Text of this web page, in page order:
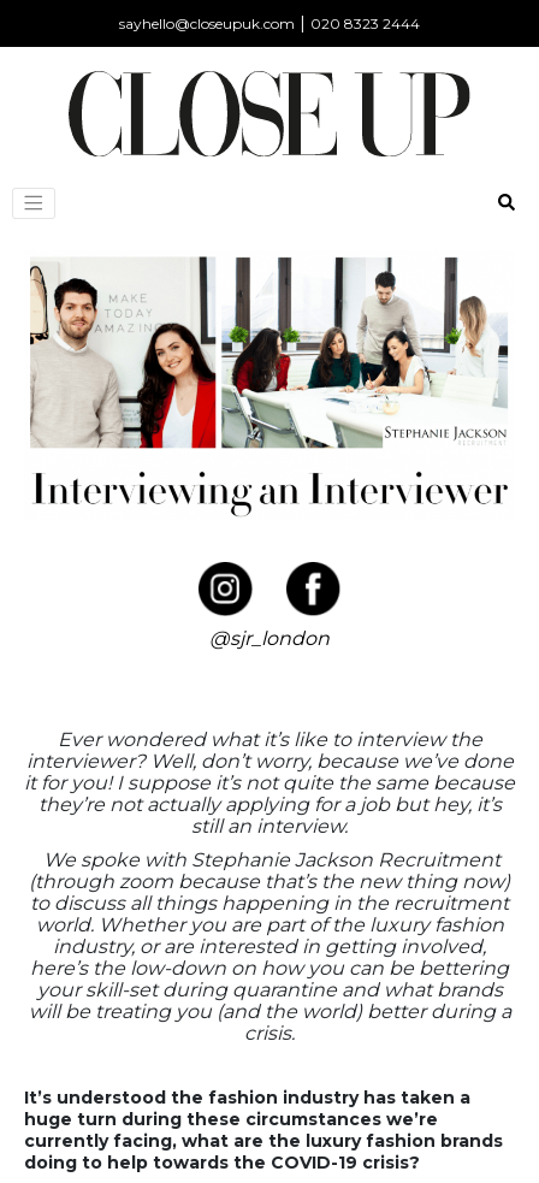
sayhello@closeupuk.com | 020 8323 2444
@sjr_london
Ever wondered what it’s like to interview the
interviewer? Well, don’t worry, because we’ve done
it for you! I suppose it’s not quite the same because
they’re not actually applying for a job but hey, it’s
still an interview.
We spoke with Stephanie Jackson Recruitment
(through zoom because that’s the new thing now)
to discuss all things happening in the recruitment
world. Whether you are part of the luxury fashion
industry, or are interested in getting involved,
here’s the low-down on how you can be bettering
your skill-set during quarantine and what brands
will be treating you (and the world) better during a
crisis.
It’s understood the fashion industry has taken a
huge turn during these circumstances we’re
currently facing, what are the luxury fashion brands
doing to help towards the COVID-19 crisis?